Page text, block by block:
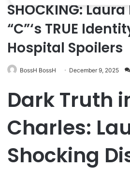
SHOCKING:
“C”‘s TRUE
Hospital Spoilers
BossH BossH December 9, 2025
Dark Truth
Charles:
Shocking